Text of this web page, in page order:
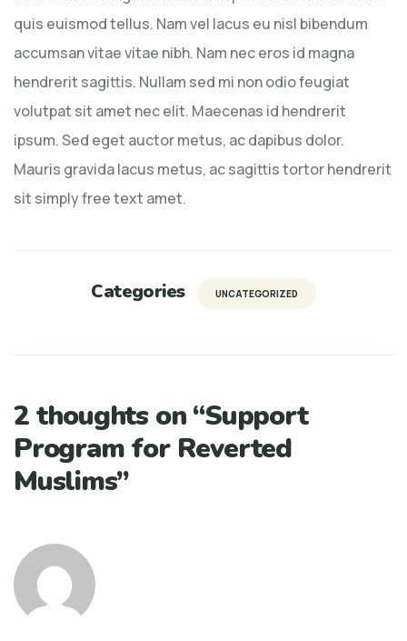
quis euismod tellus. Nam vel lacus eu nisl bibendum
accumsan vitae vitae nibh. Nam nec eros id magna
hendrerit sagittis. Nullam sed mi non odio feugiat
volutpat sit amet nec elit. Maecenas id hendrerit
ipsum. Sed eget auctor metus, ac dapibus dolor.
Mauris gravida lacus metus, ac sagittis tortor hendrerit
sit simply free text amet.
Categories UNCATEGORIZED
2 thoughts on “Support
Program for Reverted
Muslims”